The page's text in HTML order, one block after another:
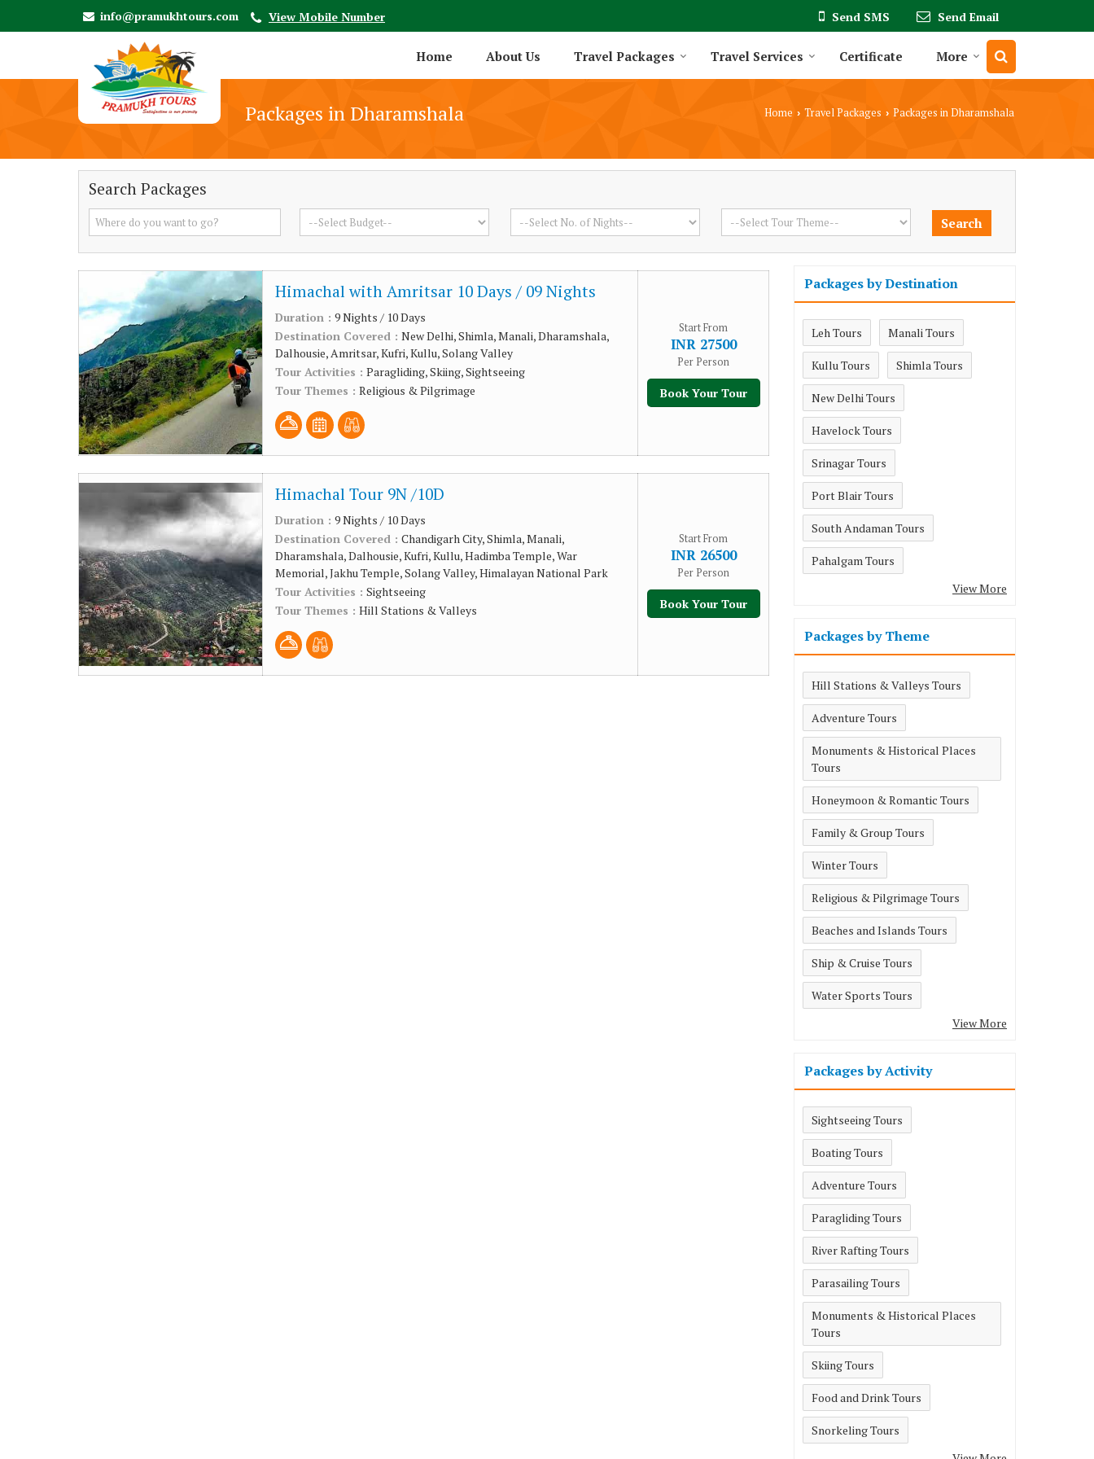
info@pramukhtours.com View Mobile Number Send SMS Send Email
Home About Us Travel Packages Travel Services Certificate More
Packages in Dharamshala Home › Travel Packages › Packages in Dharamshala
Search Packages
Himachal with Amritsar 10 Days / 09 Nights
Duration : 9 Nights / 10 Days
Destination Covered : New Delhi, Shimla, Manali, Dharamshala,
Dalhousie, Amritsar, Kufri, Kullu, Solang Valley
Tour Activities : Paragliding, Skiing, Sightseeing
Tour Themes : Religious & Pilgrimage
Start From
INR 27500
Per Person
Book Your Tour
Himachal Tour 9N /10D
Duration : 9 Nights / 10 Days
Destination Covered : Chandigarh City, Shimla, Manali,
Dharamshala, Dalhousie, Kufri, Kullu, Hadimba Temple, War
Memorial, Jakhu Temple, Solang Valley, Himalayan National Park
Tour Activities : Sightseeing
Tour Themes : Hill Stations & Valleys
Start From
INR 26500
Per Person
Book Your Tour
Packages by Destination
Leh Tours Manali Tours
Kullu Tours Shimla Tours
New Delhi Tours
Havelock Tours
Srinagar Tours
Port Blair Tours
South Andaman Tours
Pahalgam Tours
View More
Packages by Theme
Hill Stations & Valleys Tours
Adventure Tours
Monuments & Historical Places
Tours
Honeymoon & Romantic Tours
Family & Group Tours
Winter Tours
Religious & Pilgrimage Tours
Beaches and Islands Tours
Ship & Cruise Tours
Water Sports Tours
View More
Packages by Activity
Sightseeing Tours
Boating Tours
Adventure Tours
Paragliding Tours
River Rafting Tours
Parasailing Tours
Monuments & Historical Places
Tours
Skiing Tours
Food and Drink Tours
Snorkeling Tours